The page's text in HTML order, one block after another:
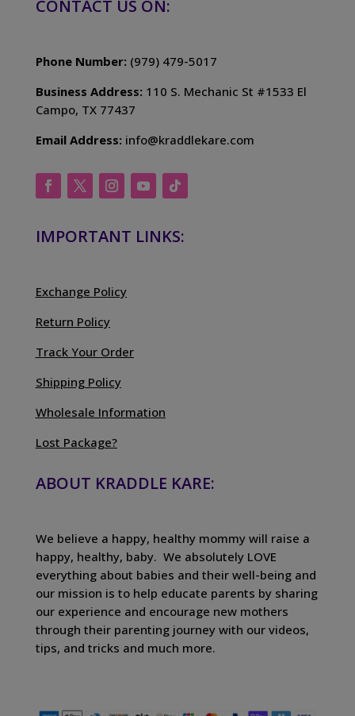
CONTACT US ON:
Phone Number: (979) 479-5017
Business Address: 110 S. Mechanic St #1533 El
Campo, TX 77437
Email Address: info@kraddlekare.com
IMPORTANT LINKS:
Exchange Policy
Return Policy
Track Your Order
Shipping Policy
Wholesale Information
Lost Package?
ABOUT KRADDLE KARE:
We believe a happy, healthy mommy will raise a
happy, healthy, baby. We absolutely LOVE
everything about babies and their well-being and
our mission is to help educate parents by sharing
our experience and encourage new mothers
through their parenting journey with our videos,
tips, and tricks and much more.